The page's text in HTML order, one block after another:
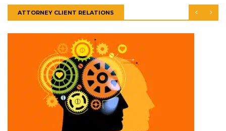
ATTORNEY CLIENT RELATIONS